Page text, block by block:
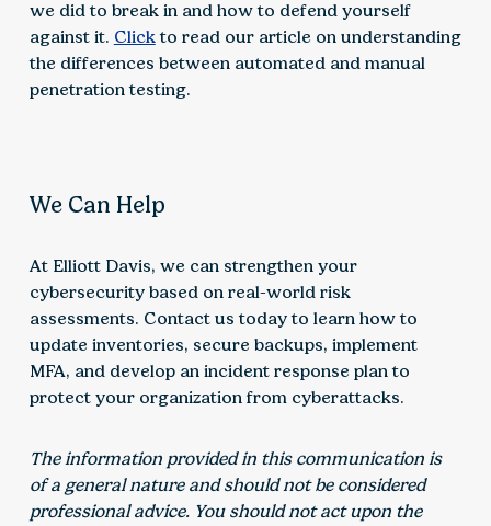
we did to break in and how to defend yourself
against it. Clickto read our article on understanding
the differences between automated and manual
penetration testing.
We Can Help
At Elliott Davis, we can strengthen your
cybersecurity based on real-world risk
assessments. Contact us today to learn how to
update inventories, secure backups, implement
MFA, and develop an incident response plan to
protect your organization from cyberattacks.
The information provided in this communication is
of a general nature and should not be considered
professional advice. You should not act upon the